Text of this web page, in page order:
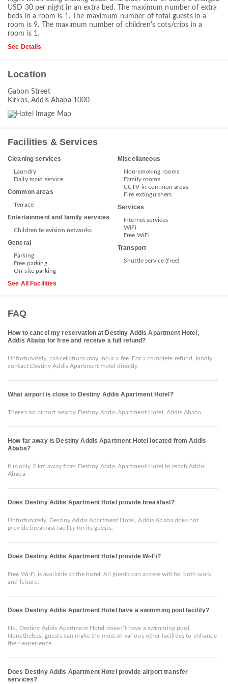
USD 30 per night in an extra bed. The maximum number of extra
beds in a room is 1. The maximum number of total guests in a
room is 9. The maximum number of children's cots/cribs in a
room is 1.
See Details
Location
Gabon Street
Kirkos, Addis Ababa 1000
Facilities & Services
Cleaning services
Laundry
Daily maid service
Common areas
Terrace
Entertainment and family services
Children television networks
General
Parking
Free parking
On-site parking
Miscellaneous
Non-smoking rooms
Family rooms
CCTV in common areas
Fire extinguishers
Services
Internet services
WiFi
Free WiFi
Transport
Shuttle service (free)
See All Facilities
FAQ
How to cancel my reservation at Destiny Addis Apartment Hotel,
Addis Ababa for free and receive a full refund?
Unfortunately, cancellations may incur a fee. For a complete refund, kindly
contact Destiny Addis Apartment Hotel directly.
What airport is close to Destiny Addis Apartment Hotel?
There's no airport nearby Destiny Addis Apartment Hotel, Addis Ababa
How far away is Destiny Addis Apartment Hotel located from Addis
Ababa?
It is only 2 km away from Destiny Addis Apartment Hotel to reach Addis
Ababa
Does Destiny Addis Apartment Hotel provide breakfast?
Unfortunately, Destiny Addis Apartment Hotel, Addis Ababa does not
provide breakfast facility for its guests.
Does Destiny Addis Apartment Hotel provide Wi-Fi?
Free Wi-Fi is available at the hotel. All guests can access wifi for both work
and leisure.
Does Destiny Addis Apartment Hotel have a swimming pool facility?
No, Destiny Addis Apartment Hotel doesn’t have a swimming pool.
Nonetheless, guests can make the most of various other facilities to enhance
their experience.
Does Destiny Addis Apartment Hotel provide airport transfer
services?